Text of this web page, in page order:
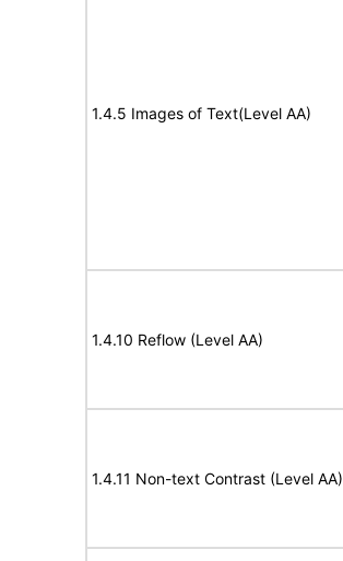
1.4.5 Images of Text(Level AA)
1.4.10 Reflow (Level AA)
1.4.11 Non-text Contrast (Level AA)